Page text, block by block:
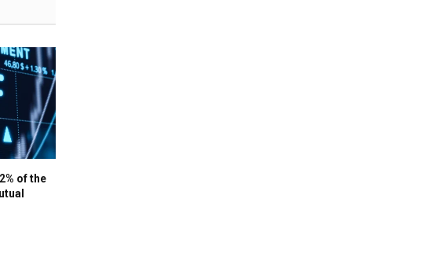
of the